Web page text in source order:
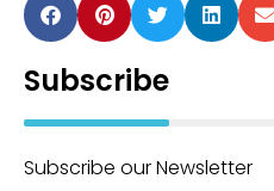
Subscribe
Subscribe our Newsletter